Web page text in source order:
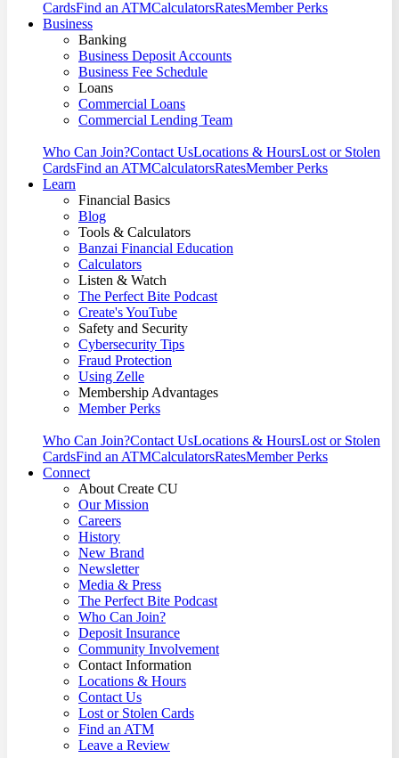
CardsFind an ATMCalculatorsRatesMember Perks
Business
Banking
Business Deposit Accounts
Business Fee Schedule
Loans
Commercial Loans
Commercial Lending Team
Who Can Join?Contact UsLocations & HoursLost or Stolen
CardsFind an ATMCalculatorsRatesMember Perks
Learn
Financial Basics
Blog
Tools & Calculators
Banzai Financial Education
Calculators
Listen & Watch
The Perfect Bite Podcast
Create's YouTube
Safety and Security
Cybersecurity Tips
Fraud Protection
Using Zelle
Membership Advantages
Member Perks
Who Can Join?Contact UsLocations & HoursLost or Stolen
CardsFind an ATMCalculatorsRatesMember Perks
Connect
About Create CU
Our Mission
Careers
History
New Brand
Newsletter
Media & Press
The Perfect Bite Podcast
Who Can Join?
Deposit Insurance
Community Involvement
Contact Information
Locations & Hours
Contact Us
Lost or Stolen Cards
Find an ATM
Leave a Review